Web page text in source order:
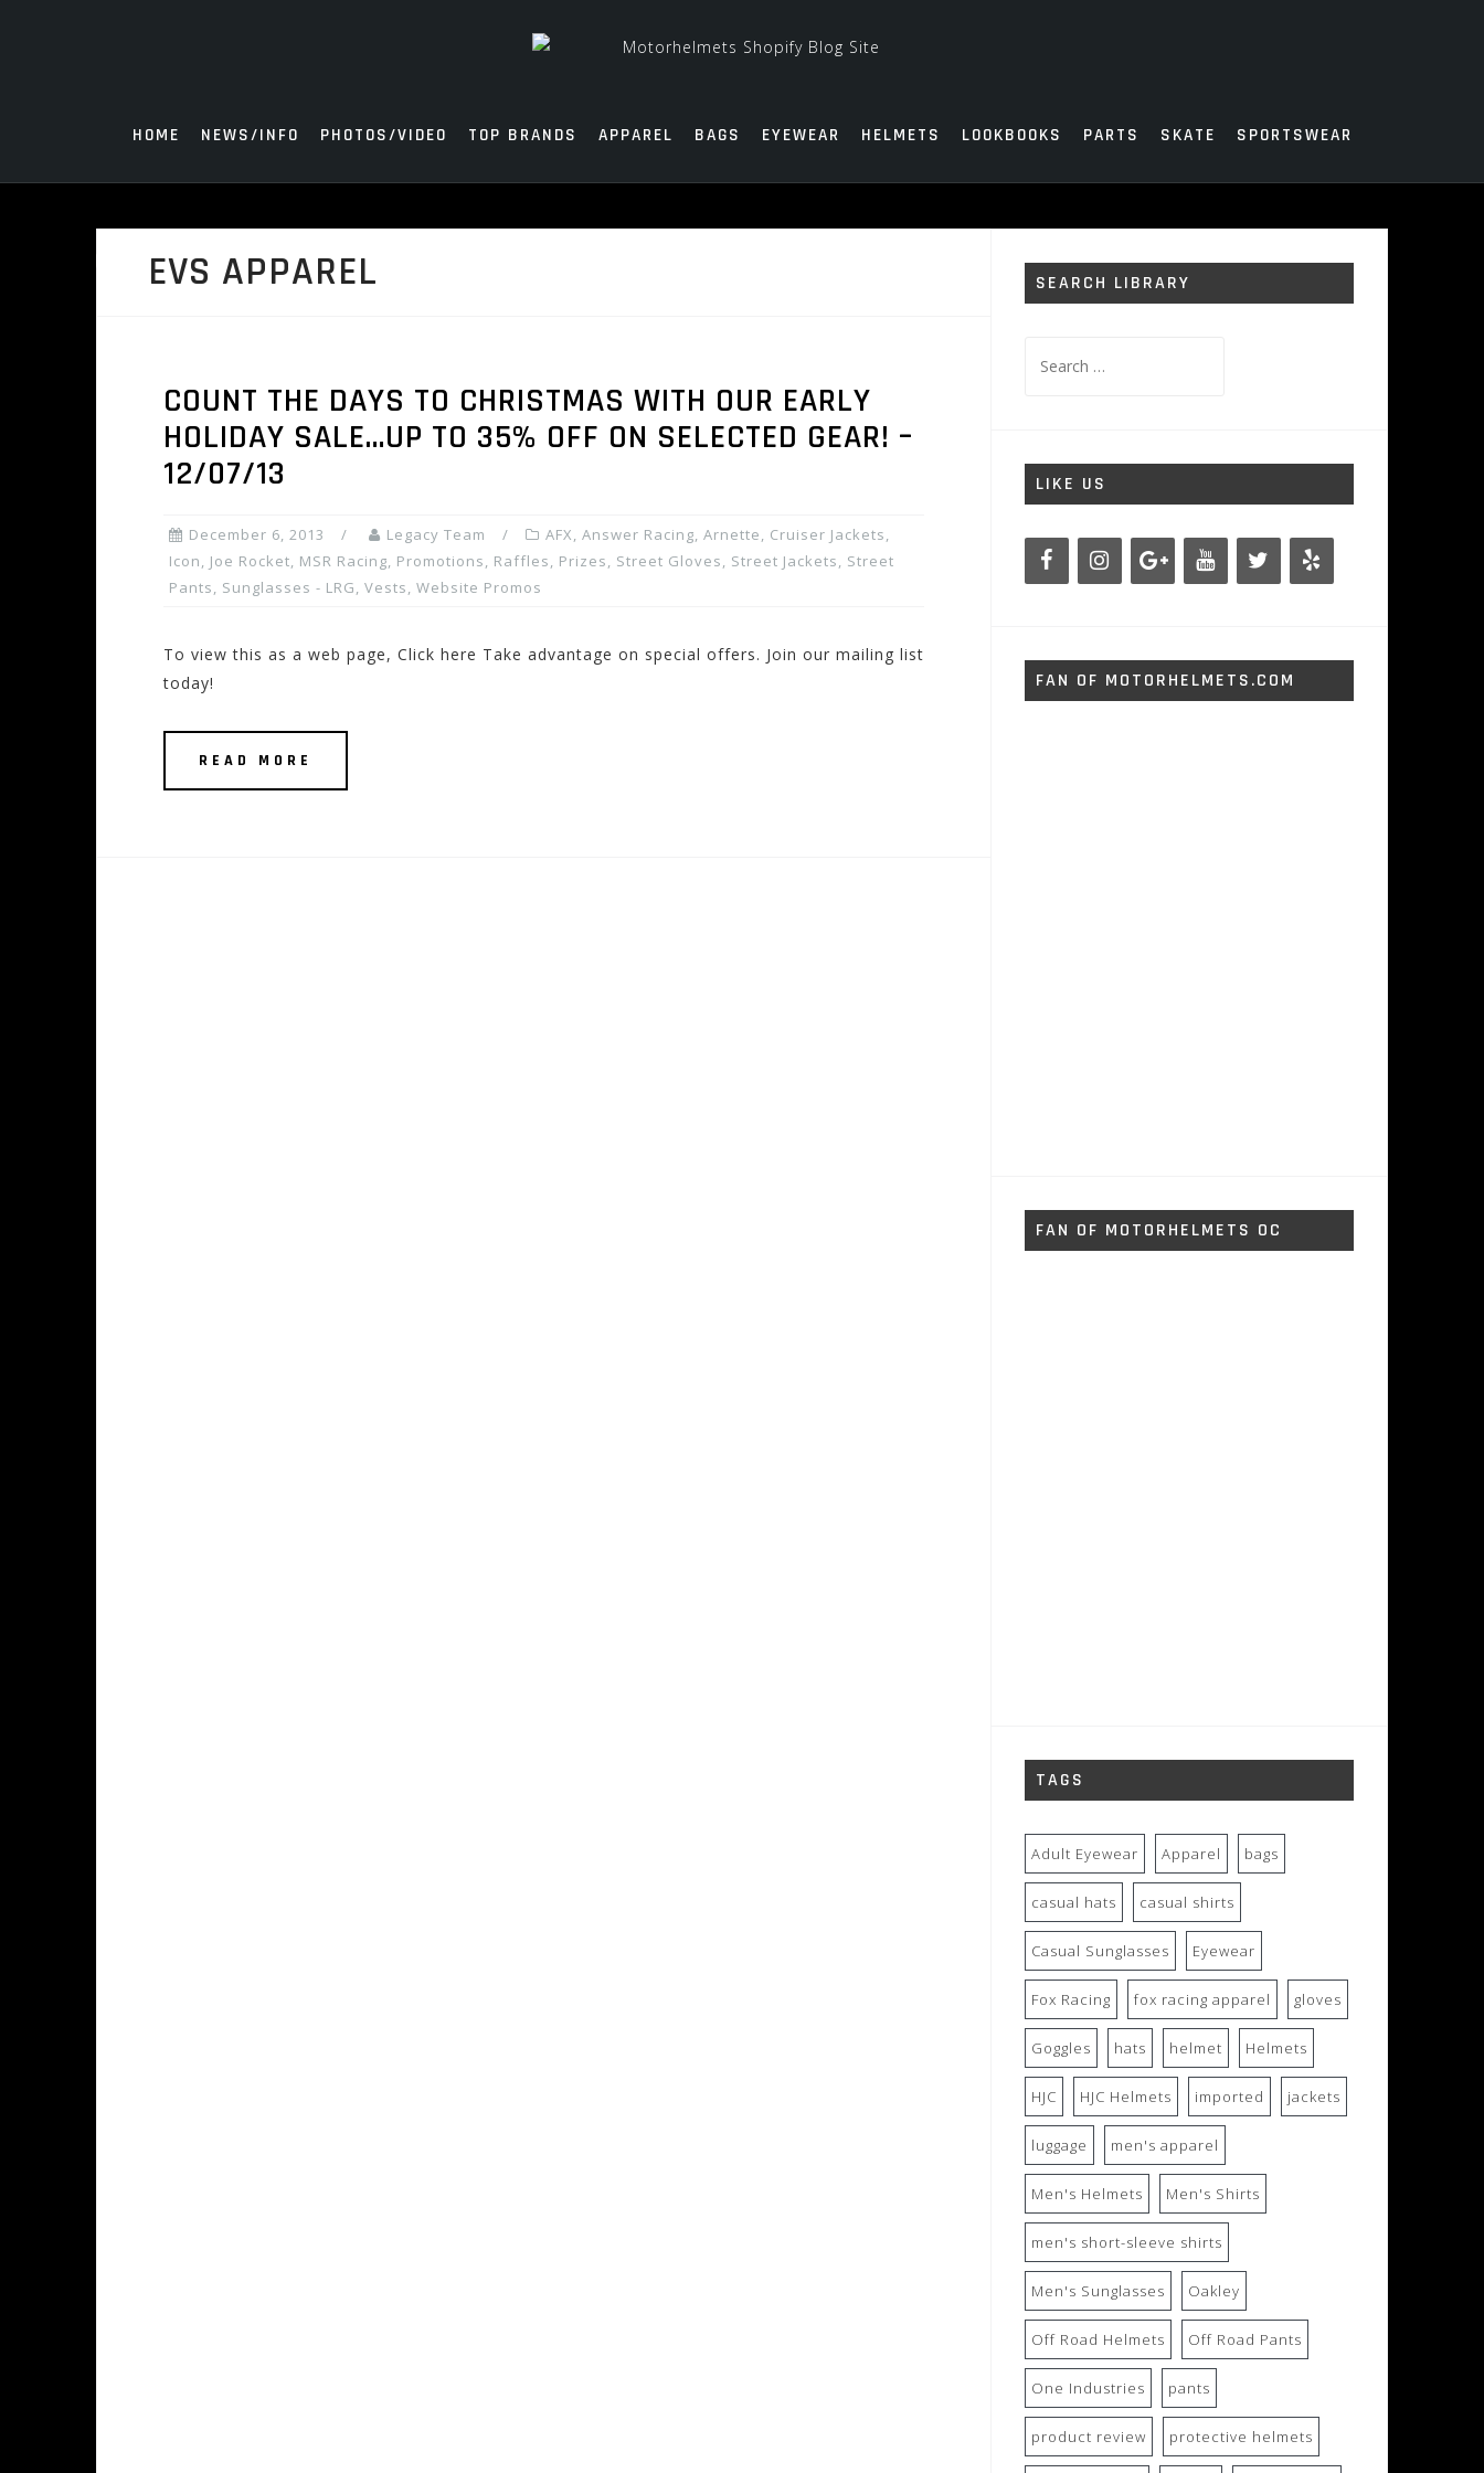
HOME NEWS/INFO PHOTOS/VIDEO TOP BRANDS APPAREL BAGS EYEWEAR HELMETS LOOKBOOKS PARTS SKATE SPORTSWEAR
EVS APPAREL
COUNT THE DAYS TO CHRISTMAS WITH OUR EARLY
HOLIDAY SALE…UP TO 35% OFF ON SELECTED GEAR! –
12/07/13
December 6, 2013 Legacy Team AFX, Answer Racing, Arnette, Cruiser Jackets,
Icon, Joe Rocket, MSR Racing, Promotions, Raffles, Prizes, Street Gloves, Street Jackets, Street
Pants, Sunglasses - LRG, Vests, Website Promos
To view this as a web page, Click here Take advantage on special offers. Join our mailing list
today!
READ MORE
SEARCH LIBRARY
for:
LIKE US
FAN OF MOTORHELMETS.COM
FAN OF MOTORHELMETS OC
TAGS
Adult Eyewear Apparel bags
casual hats casual shirts
Casual Sunglasses Eyewear
Fox Racing fox racing apparel gloves
Goggles hats helmet Helmets
HJC HJC Helmets imported jackets
luggage men's apparel
Men's Helmets Men's Shirts
men's short-sleeve shirts
Men's Sunglasses Oakley
Off Road Helmets Off Road Pants
One Industries pants
product review protective helmets